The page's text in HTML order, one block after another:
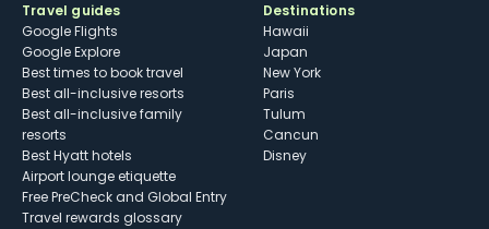
Travel guides
Google Flights
Google Explore
Best times to book travel
Best all-inclusive resorts
Best all-inclusive family
resorts
Best Hyatt hotels
Airport lounge etiquette
Free PreCheck and Global Entry
Travel rewards glossary
Destinations
Hawaii
Japan
New York
Paris
Tulum
Cancun
Disney